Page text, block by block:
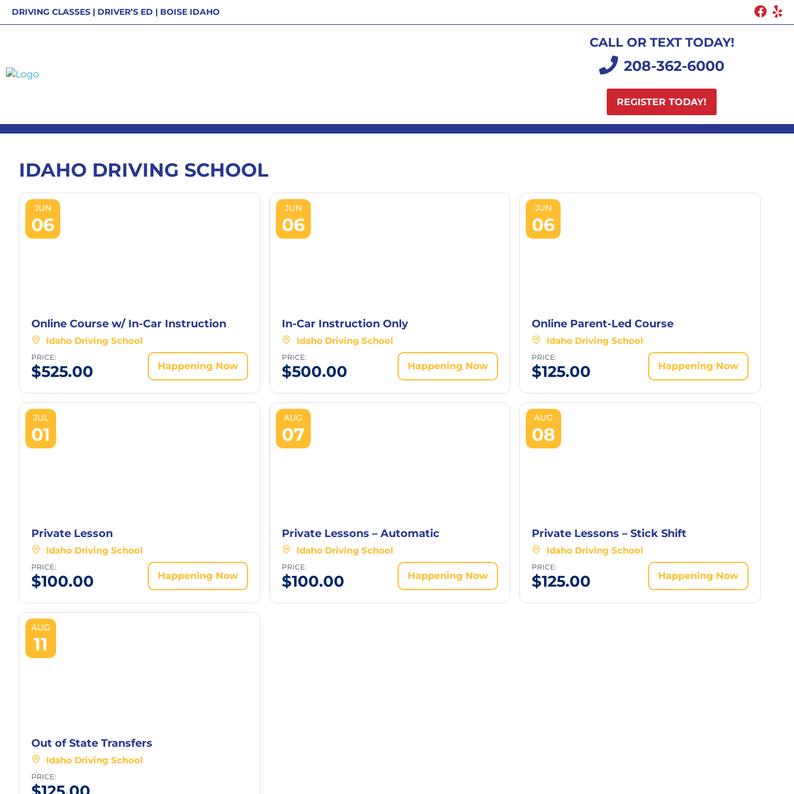
SkipDRIVING CLASSES | DRIVER’S ED | BOISE IDAHO
CALL OR TEXT TODAY!
208-362-6000
REGISTER TODAY!
IDAHO DRIVING SCHOOL
JUN
06
Online Course w/ In-Car Instruction
Idaho Driving School
PRICE:
$525.00 Happening Now
JUN
06
In-Car Instruction Only
Idaho Driving School
PRICE:
$500.00 Happening Now
JUN
06
Online Parent-Led Course
Idaho Driving School
PRICE:
$125.00 Happening Now
JUL
01
Private Lesson
Idaho Driving School
PRICE:
$100.00 Happening Now
AUG
07
Private Lessons – Automatic
Idaho Driving School
PRICE:
$100.00 Happening Now
AUG
08
Private Lessons – Stick Shift
Idaho Driving School
PRICE:
$125.00 Happening Now
AUG
11
Out of State Transfers
Idaho Driving School
PRICE: